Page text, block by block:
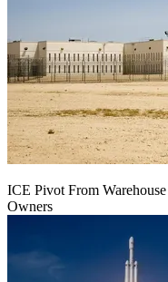
ICE Pivot From
Owners